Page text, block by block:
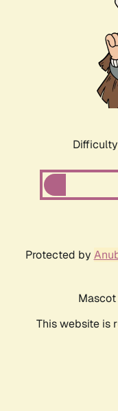
Protected by
This website is